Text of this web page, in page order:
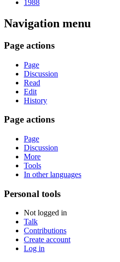
1988
Navigation menu
Page actions
Page
Discussion
Read
Edit
History
Page actions
Page
Discussion
More
Tools
In other languages
Personal tools
Not logged in
Talk
Contributions
Create account
Log in